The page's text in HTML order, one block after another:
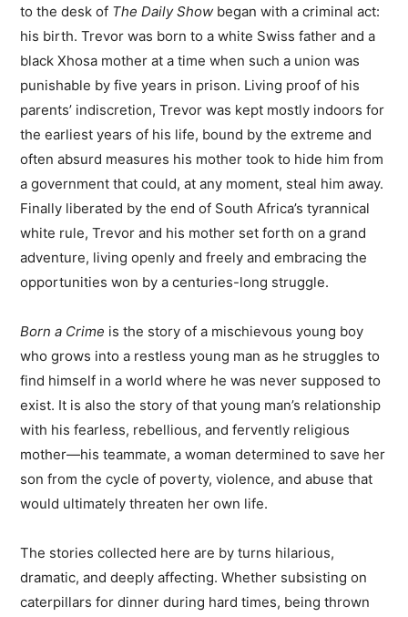
to the desk of The Daily Show began with a criminal act:
his birth. Trevor was born to a white Swiss father and a
black Xhosa mother at a time when such a union was
punishable by five years in prison. Living proof of his
parents’ indiscretion, Trevor was kept mostly indoors for
the earliest years of his life, bound by the extreme and
often absurd measures his mother took to hide him from
a government that could, at any moment, steal him away.
Finally liberated by the end of South Africa’s tyrannical
white rule, Trevor and his mother set forth on a grand
adventure, living openly and freely and embracing the
opportunities won by a centuries-long struggle.
Born a Crime is the story of a mischievous young boy
who grows into a restless young man as he struggles to
find himself in a world where he was never supposed to
exist. It is also the story of that young man’s relationship
with his fearless, rebellious, and fervently religious
mother—his teammate, a woman determined to save her
son from the cycle of poverty, violence, and abuse that
would ultimately threaten her own life.
The stories collected here are by turns hilarious,
dramatic, and deeply affecting. Whether subsisting on
caterpillars for dinner during hard times, being thrown